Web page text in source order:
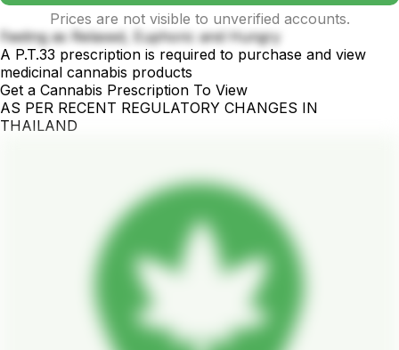
Prices are not visible to unverified accounts.
Feeling as Relaxed, Euphoric and Hungry
A P.T.33 prescription is required to purchase and view
medicinal cannabis products
Get a Cannabis Prescription To View
AS PER RECENT REGULATORY CHANGES IN
THAILAND